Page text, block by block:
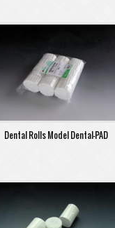
Dental Rolls Model Dental-PAD